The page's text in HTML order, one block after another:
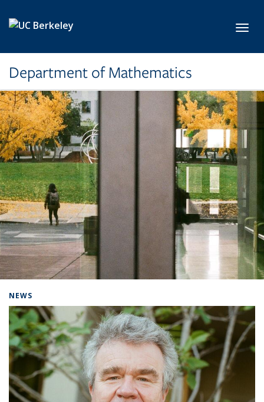
Department of Mathematics
NEWS